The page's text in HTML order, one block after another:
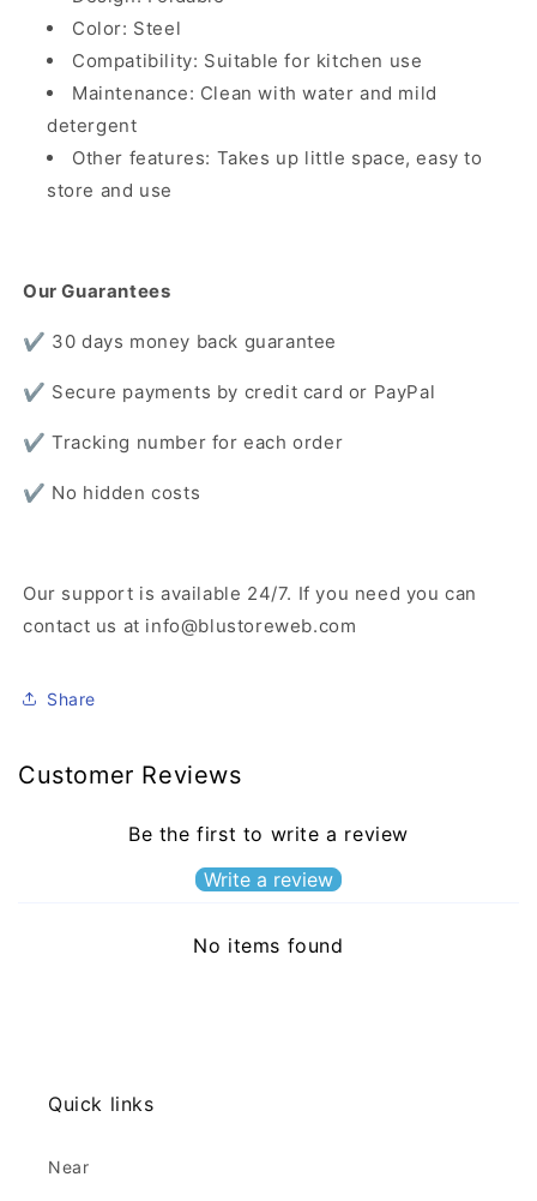
Color: Steel
Compatibility: Suitable for kitchen use
Maintenance: Clean with water and mild
detergent
Other features: Takes up little space, easy to
store and use
Our Guarantees
✔️ 30 days money back guarantee
✔️ Secure payments by credit card or PayPal
✔️ Tracking number for each order
✔️ No hidden costs
Our support is available 24/7. If you need you can
contact us at info@blustoreweb.com
Share
Customer Reviews
Be the first to write a review
Write a review
No items found
Quick links
Near